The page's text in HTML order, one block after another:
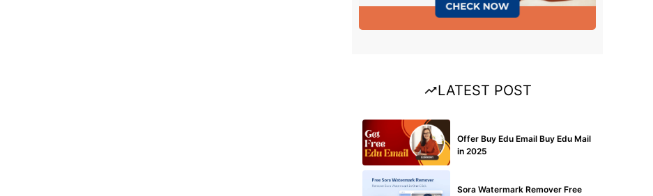
LATEST POST
Offer Buy Edu Email Buy Edu Mail
in 2025
Sora Watermark Remover Free